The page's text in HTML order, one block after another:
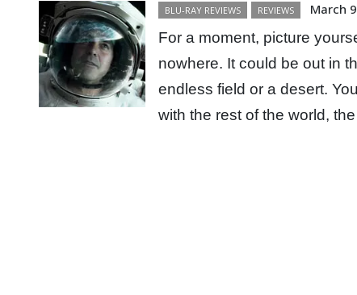
BLU-RAY REVIEWS REVIEWS March
For a moment, picture
nowhere. It could be out in
endless field or a desert.
with the rest of the world,